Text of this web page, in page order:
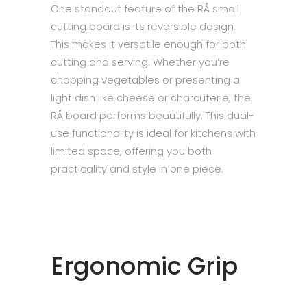
One standout feature of the RÅ small
cutting board is its reversible design.
This makes it versatile enough for both
cutting and serving. Whether you’re
chopping vegetables or presenting a
light dish like cheese or charcuterie, the
RÅ board performs beautifully. This dual-
use functionality is ideal for kitchens with
limited space, offering you both
practicality and style in one piece.
Ergonomic Grip